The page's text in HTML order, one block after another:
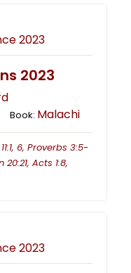
2023
2023
Book: Malachi
6, Proverbs 3:5-
20:21, Acts 1:8,
2023